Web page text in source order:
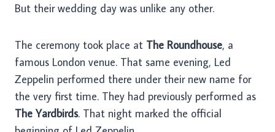
But their wedding day was unlike any other.
The ceremony took place at The Roundhouse, a
famous London venue. That same evening, Led
Zeppelin performed there under their new name for
the very first time. They had previously performed as
The Yardbirds. That night marked the official